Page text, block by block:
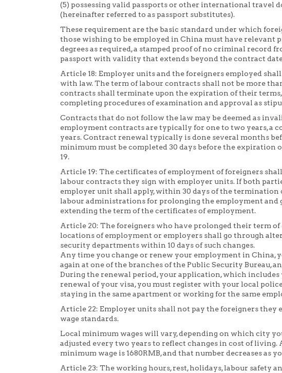
(5) possessing valid passports or other international travel
(hereinafter referred to as passport substitutes).
These requirement are the basic standard under which
those wishing to be employed in China must have relevant
degrees as required, a stamped proof of no criminal record
passport with validity that extends beyond the contract
Article 18: Employer units and the foreigners employed
with law. The term of labour contracts shall not be more
contracts shall terminate upon the expiration of their
completing procedures of examination and approval as
Contracts that do not follow the law may be deemed as
employment contracts are typically for one to two years, a
years. Contract renewal typically is done several months
minimum must be completed 30 days before the expiration
19.
Article 19: The certificates of employment of foreigners
labour contracts they sign with employer units. If both
employer unit shall apply, within 30 days of the
labour administrations for prolonging the employment and
extending the term of the certificates of employment.
Article 20: The foreigners who have prolonged their term
locations of employment or employers shall go through
security departments within 10 days of such changes.
Any time you change or renew your employment in China,
again at one of the branches of the Public Security Bureau,
During the renewal period, your application, which includes
renewal of your visa, you must register with your local
staying in the same apartment or working for the same
Article 22: Employer units shall not pay the foreigners they
wage standards.
Local minimum wages will vary, depending on which city
adjusted every two years to reflect changes in cost of living.
minimum wage is 1680RMB, and that number decreases as
Article 23: The working hours, rest, holidays, labour safety